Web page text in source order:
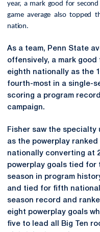
year, a mark good for
game average also topped
nation.
As a team, Penn State
offensively, a mark
eighth nationally as the
fourth-most in a single-
scoring a program
campaign.
Fisher saw the specialty
as the powerplay ranked
nationally converting at
powerplay goals tied for
season in program
and tied for fifth
season record and
eight powerplay goals
five to lead all Big Ten